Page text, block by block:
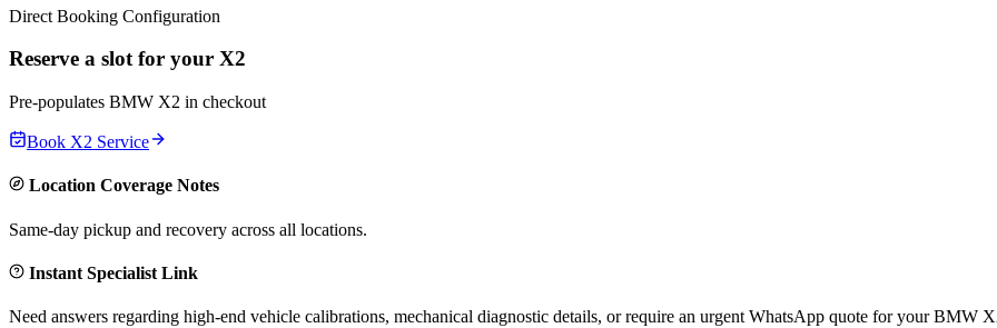
Direct Booking Configuration
Reserve a slot for your X2
Pre-populates BMW X2 in checkout
Book X2 Service
Location Coverage Notes
Same-day pickup and recovery across all locations.
Instant Specialist Link
Need answers regarding high-end vehicle calibrations, mechanical diagnostic details, or require an urgent WhatsApp quote for yourBMW